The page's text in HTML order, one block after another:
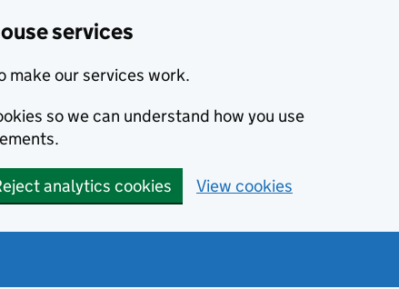
services
make our services work.
so we can understand how you use
analytics cookies View cookies